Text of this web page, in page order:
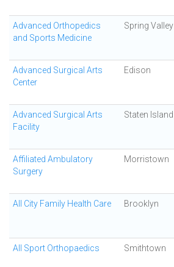
Advanced Orthopedics
and Sports Medicine
Spring Valley
Advanced Surgical Arts
Center
Edison
Advanced Surgical Arts
Facility
Staten Island
Affiliated Ambulatory
Surgery
Morristown
All City Family Health Care Brooklyn
All Sport Orthopaedics Smithtown